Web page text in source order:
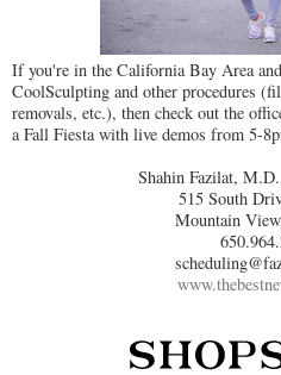
If you're in the California Bay Area
CoolSculpting and other procedures
removals, etc.), then check out the
a Fall Fiesta with live demos from 5-
Shahin Fazilat,
515 South
Mountain